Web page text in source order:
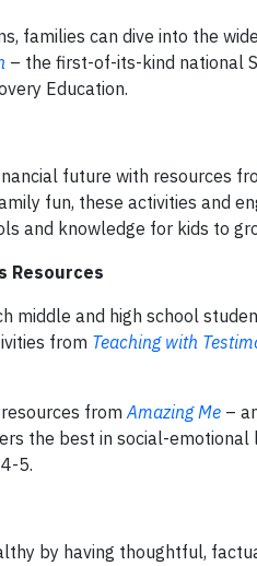
families can dive into the
– the first-of-its-kind national
Education.
future with resources
fun, these activities and
and knowledge for kids to
Resources
and high school
from Teaching with
fromAmazing Me –
the best in social-emotional
5.
by having thoughtful,